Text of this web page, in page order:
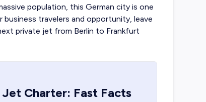
population, this German city is one
travelers and opportunity, leave
private jet from Berlin to Frankfurt
Charter: Fast Facts